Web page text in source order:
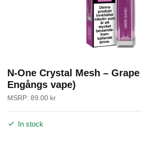
N-One Crystal Mesh –
Engångs vape)
MSRP: 89.00 kr
In stock